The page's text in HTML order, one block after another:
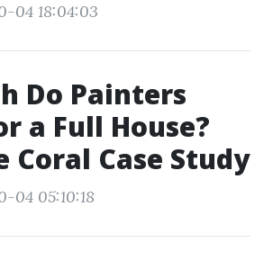
04 18:04:03
Do Painters
a Full House?
Coral Case Study
04 05:10:18